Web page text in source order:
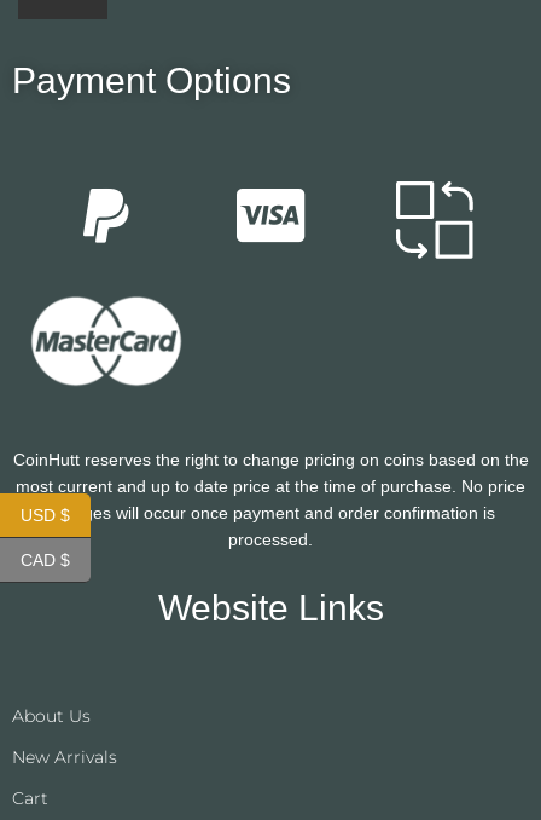
Payment Options
CoinHutt reserves the right to change pricing on coins based on the
most current and up to date price at the time of purchase. No price
changes will occur once payment and order confirmation is
processed.
Website Links
About Us
New Arrivals
Cart
USD $
CAD $